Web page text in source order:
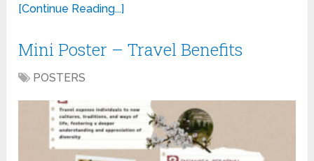
[Continue Reading...]
Mini Poster – Travel Benefits
POSTERS